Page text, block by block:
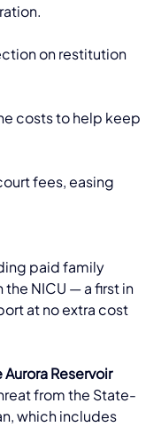
on restitution
costs to help keep
fees, easing
paid family
NICU — a first in
at no extra cost
Reservoir
from the State-
which includes